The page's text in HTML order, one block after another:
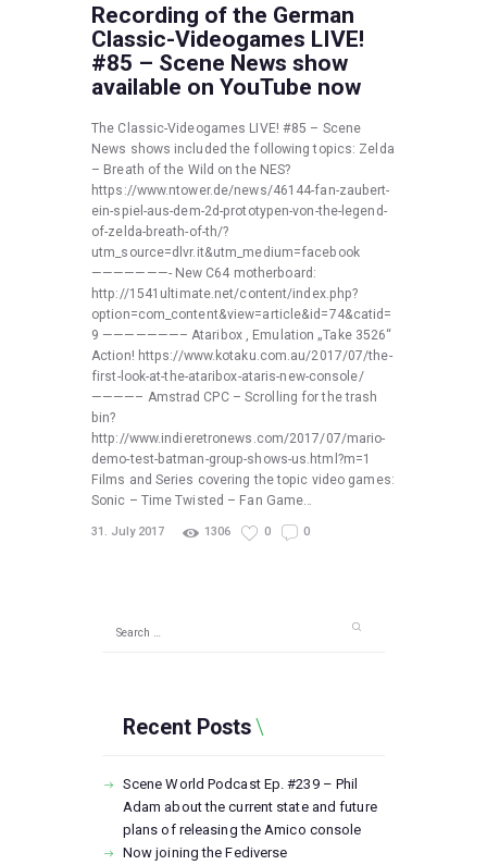
Recording of the German
Classic-Videogames LIVE!
#85 – Scene News show
available on YouTube now
The Classic-Videogames LIVE! #85 – Scene
News shows included the following topics: Zelda
– Breath of the Wild on the NES?
https://www.ntower.de/news/46144-fan-zaubert-
ein-spiel-aus-dem-2d-prototypen-von-the-legend-
of-zelda-breath-of-th/?
utm_source=dlvr.it&utm_medium=facebook
———————- New C64 motherboard:
http://1541ultimate.net/content/index.php?
option=com_content&view=article&id=74&catid=
9 ———————– Ataribox , Emulation „Take 3526“
Action! https://www.kotaku.com.au/2017/07/the-
first-look-at-the-ataribox-ataris-new-console/
————– Amstrad CPC – Scrolling for the trash
bin?
http://www.indieretronews.com/2017/07/mario-
demo-test-batman-group-shows-us.html?m=1
Films and Series covering the topic video games:
Sonic – Time Twisted – Fan Game…
31. July 2017 1306 0 0
Recent Posts
Scene World Podcast Ep. #239 – Phil
Adam about the current state and future
plans of releasing the Amico console
Now joining the Fediverse